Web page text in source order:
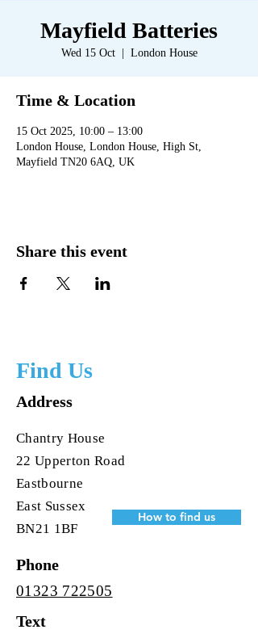
Mayfield Batteries
Wed 15 Oct
  |
London House
Time & Location
15 Oct 2025, 10:00 – 13:00
London House, London House, High St,
Mayfield TN20 6AQ, UK
Share this event
Find Us
Address
Chantry House
22 Upperton Road
Eastbourne
East Sussex
BN21 1BF
How to find us
Phone
01323 722505
Text